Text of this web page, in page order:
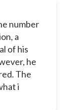
number
a
of his
he
The
i